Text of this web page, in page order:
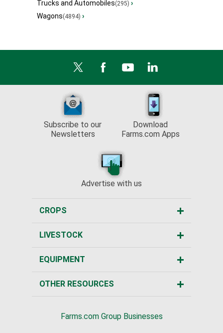
Trucks and Automobiles(295) ›
Wagons(4894) ›
Subscribe to our
Newsletters
Download
Farms.com Apps
Advertise with us
CROPS
LIVESTOCK
EQUIPMENT
OTHER RESOURCES
Farms.com Group Businesses